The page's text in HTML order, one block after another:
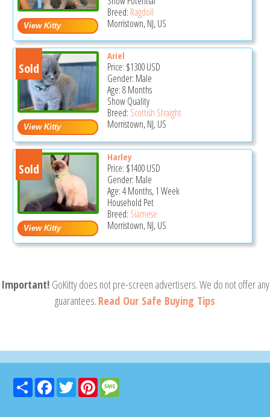
Breed: Ragdoll
Morristown, NJ, US
Sold
Ariel
Price: $1300USD
Gender: Male
Age: 8 Months
Show Quality
Breed: Scottish Straight
Morristown, NJ, US
Sold
Harley
Price: $1400USD
Gender: Male
Age: 4 Months, 1 Week
Household Pet
Breed: Siamese
Morristown, NJ, US
Important! GoKitty does not pre-screen advertisers. We do not offer any
guarantees. Read Our Safe Buying Tips
Share FacebookTwitter Pinterest